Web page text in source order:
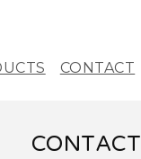
CONTACT
CONTACT